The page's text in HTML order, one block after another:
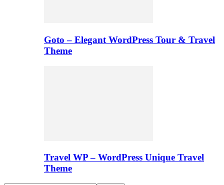
Goto – Elegant WordPress Tour & Travel
Theme
Travel WP – WordPress Unique Travel
Theme